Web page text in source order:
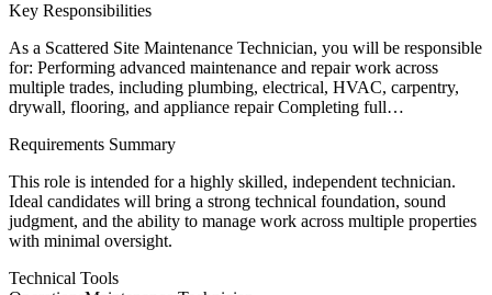
Key Responsibilities
As a Scattered Site Maintenance Technician, you will be responsible
for: Performing advanced maintenance and repair work across
multiple trades, including plumbing, electrical, HVAC, carpentry,
drywall, flooring, and appliance repair Completing full…
Requirements Summary
This role is intended for a highly skilled, independent technician.
Ideal candidates will bring a strong technical foundation, sound
judgment, and the ability to manage work across multiple properties
with minimal oversight.
Technical Tools